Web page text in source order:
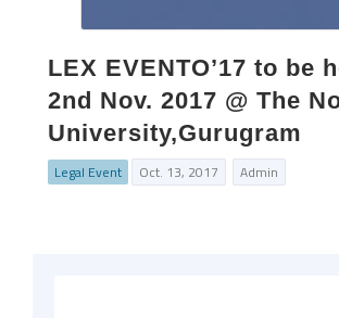
LEX EVENTO’17 to be
2nd Nov. 2017 @ The
University,Gurugram
Legal Event Oct. 13, 2017 Admin